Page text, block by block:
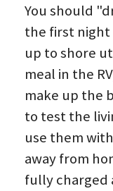
You should
the first
up to shore
meal in the
make up the
to test the
use them
away from
fully charged